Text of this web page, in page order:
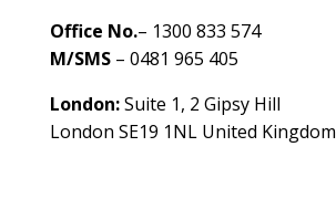
Office No.– 1300 833 574
M/SMS– 0481 965 405
London:Suite 1, 2 Gipsy Hill
London SE19 1NL United Kingdom